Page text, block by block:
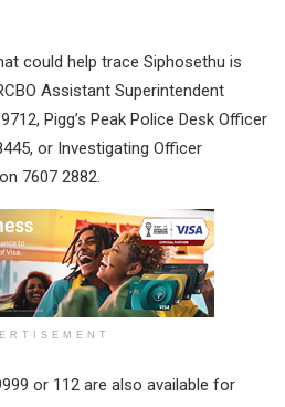
could help trace Siphosethu is
Assistant Superintendent
Pigg’s Peak Police Desk Officer
or Investigating Officer
7607 2882.
or 112 are also available for